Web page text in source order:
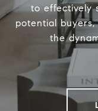
to effectively
potential
the